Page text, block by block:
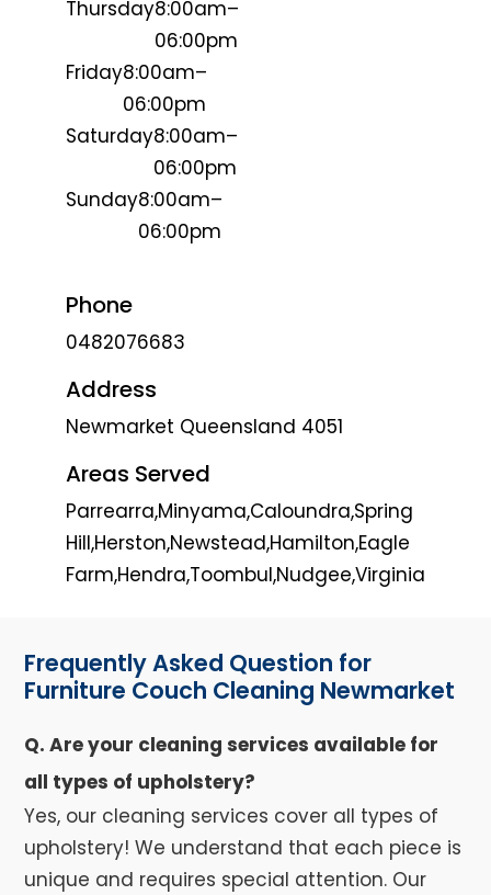
Thursday8:00am–
06:00pm
Friday8:00am–
06:00pm
Saturday8:00am–
06:00pm
Sunday8:00am–
06:00pm
Phone
0482076683
Address
Newmarket Queensland 4051
Areas Served
Parrearra,Minyama,Caloundra,Spring
Hill,Herston,Newstead,Hamilton,Eagle
Farm,Hendra,Toombul,Nudgee,Virginia
Frequently Asked Question for
Furniture Couch Cleaning Newmarket
Q. Are your cleaning services available for
all types of upholstery?
Yes, our cleaning services cover all types of
upholstery! We understand that each piece is
unique and requires special attention. Our